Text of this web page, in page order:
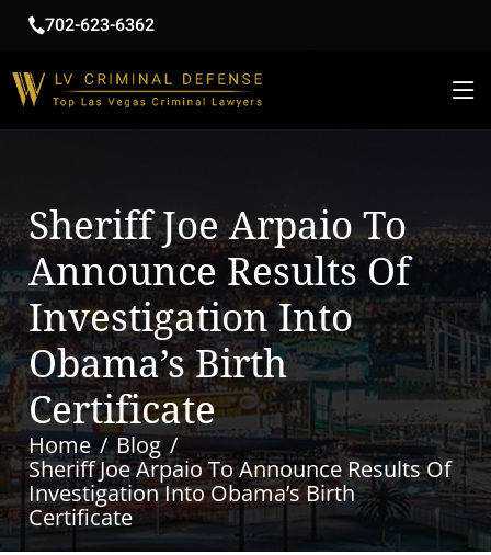
702-623-6362
Sheriff Joe Arpaio To
Announce Results Of
Investigation Into
Obama’s Birth
Certificate
Home
Blog
Sheriff Joe Arpaio To Announce Results Of
Investigation Into Obama’s Birth
Certificate